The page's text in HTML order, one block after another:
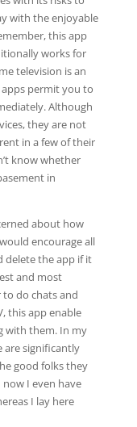
with the enjoyable
this app
works for
television is an
permit you to
Although
they are not
in a few of their
know whether
in
about how
encourage all
delete the app if it
and most
do chats and
this app enable
with them. In my
are significantly
good folks they
now I even have
I lay here